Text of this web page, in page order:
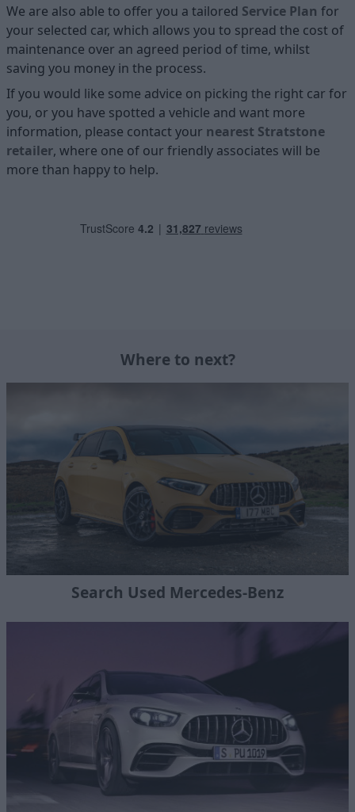
We are also able to offer you a tailored Service Plan for
your selected car, which allows you to spread the cost of
maintenance over an agreed period of time, whilst
saving you money in the process.
If you would like some advice on picking the right car for
you, or you have spotted a vehicle and want more
information, please contact your nearest Stratstone
retailer, where one of our friendly associates will be
more than happy to help.
Where to next?
Search Used Mercedes-Benz